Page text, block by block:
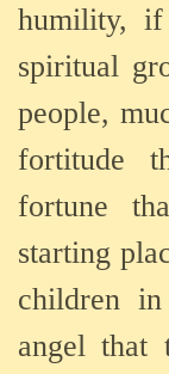
humility,
spiritual
people,
fortitude
fortune
starting
children
angel that